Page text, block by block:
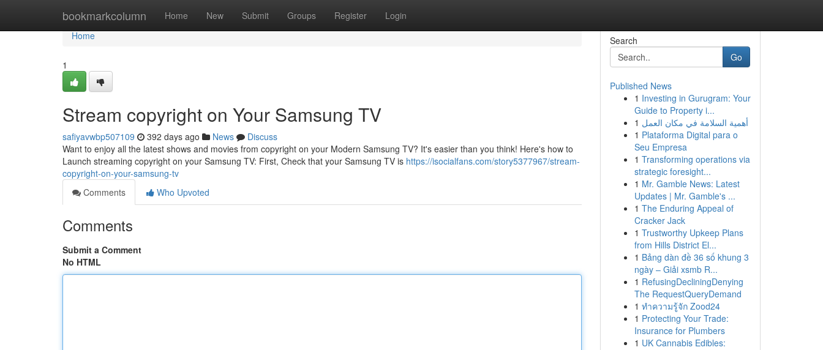
bookmarkcolumn Home New Submit Groups Register Login
Home
Home
1
Stream copyright on Your Samsung TV
safiyavwbp507109 392 days ago News
Discuss
Want to enjoy all the latest shows and movies from copyright on your Modern Samsung TV? It's easier than you think! Here's how to
Launch streaming copyright on your Samsung TV: First, Check that your Samsung TV is https://isocialfans.com/story5377967/stream-
copyright-on-your-samsung-tv
Comments
Who Upvoted
Comments
Submit a Comment
No HTML
Search
Go
Published News
1 Investing in Gurugram: Your
Guide to Property i...
1 أهمية السلامة في مكان العمل
1 Plataforma Digital para o
Seu Empresa
1 Transforming operations via
strategic foresight...
1 Mr. Gamble News: Latest
Updates | Mr. Gamble's ...
1 The Enduring Appeal of
Cracker Jack
1 Trustworthy Upkeep Plans
from Hills District El...
1 Bảng dàn đề 36 số khung 3
ngày – Giải xsmb R...
1 RefusingDecliningDenying
The RequestQueryDemand
1 ทำความรู้จัก Zood24
1 Protecting Your Trade:
Insurance for Plumbers
1 UK Cannabis Edibles: